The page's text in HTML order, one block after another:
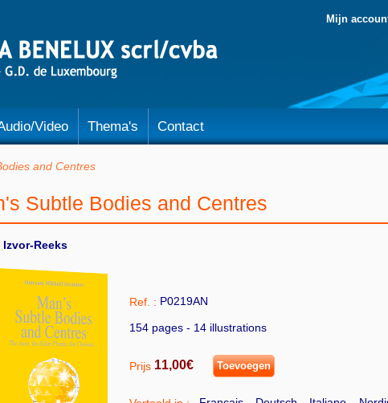
Mijn
Video Thema's Contact
and Centres
Subtle Bodies and Centres
Izvor-Reeks
Ref. : P0219AN
154 pages - 14 illustrations
Prijs 11,00€ Toevoegen